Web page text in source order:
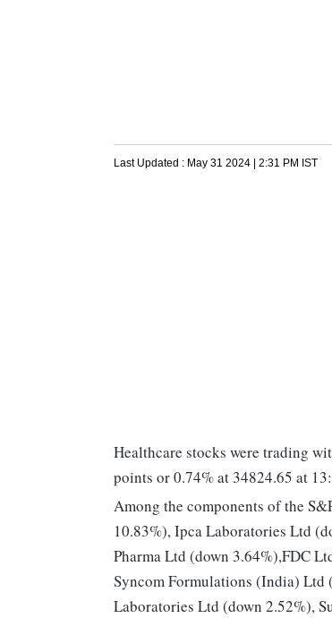
Last Updated : May 31 2024 | 2:31 PM IST
Healthcare stocks were trading
points or 0.74% at 34824.65 at
Among the components of the
10.83%), Ipca Laboratories Ltd
Pharma Ltd (down 3.64%),FDC
Syncom Formulations (India) Ltd
Laboratories Ltd (down 2.52%),